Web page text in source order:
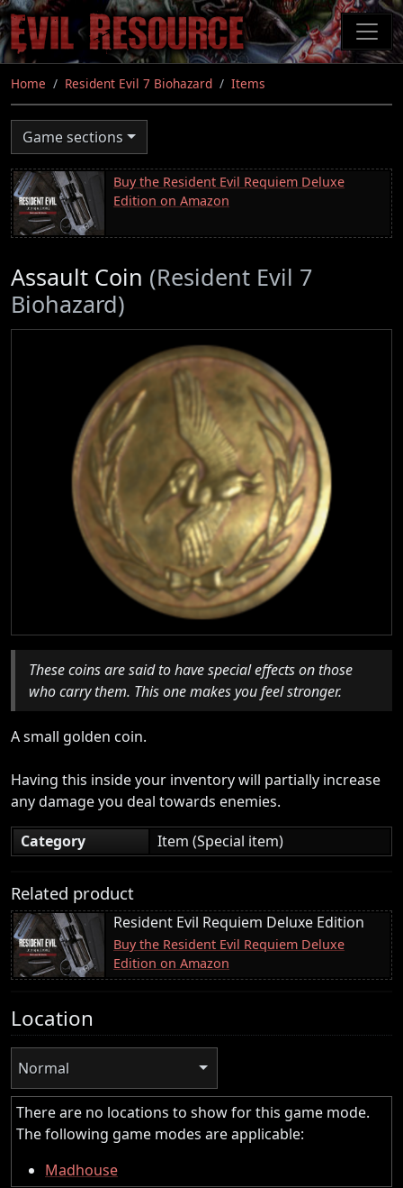
Skip
to
main
content
Home Resident Evil 7 Biohazard Items
Game sections
Buy the Resident Evil Requiem Deluxe
Edition on Amazon
Assault Coin (Resident Evil 7
Biohazard)
These coins are said to have special effects on those
who carry them. This one makes you feel stronger.
A small golden coin.
Having this inside your inventory will partially increase
any damage you deal towards enemies.
Category
Item (Special item)
Related product
Resident Evil Requiem Deluxe Edition
Buy the Resident Evil Requiem Deluxe
Edition on Amazon
Location
Normal
There are no locations to show for this game mode.
The following game modes are applicable:
Madhouse